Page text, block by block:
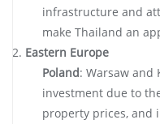
infrastructure and
make Thailand an
Eastern Europe
Poland: Warsaw and
investment due to
property prices, and